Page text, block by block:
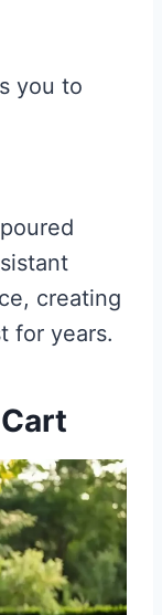
you to
creating
for years.